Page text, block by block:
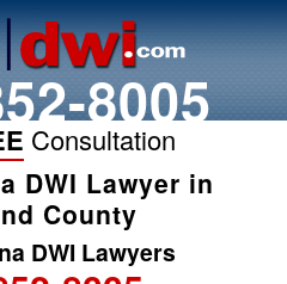
8005
Consultation
DWI Lawyer in
County
DWI Lawyers